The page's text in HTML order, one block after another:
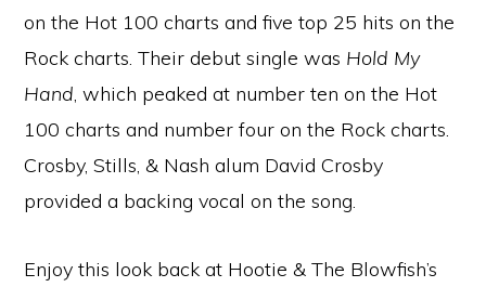
on the Hot 100 charts and five top 25 hits on the
Rock charts. Their debut single was Hold My
Hand, which peaked at number ten on the Hot
100 charts and number four on the Rock charts.
Crosby, Stills, & Nash alum David Crosby
provided a backing vocal on the song.
Enjoy this look back at Hootie & The Blowfish’s